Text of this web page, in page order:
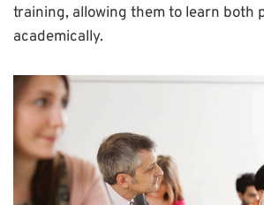
training, allowing them to learn both
academically.